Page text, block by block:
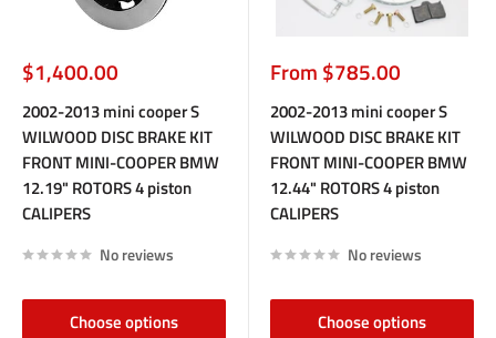
Sale
price
$1,400.00
2002-2013 mini cooper S
WILWOOD DISC BRAKE KIT
FRONT MINI-COOPER BMW
12.19" ROTORS 4 piston
CALIPERS
No reviews
Choose options
Sale
price
From $785.00
2002-2013 mini cooper S
WILWOOD DISC BRAKE KIT
FRONT MINI-COOPER BMW
12.44" ROTORS 4 piston
CALIPERS
No reviews
Choose options